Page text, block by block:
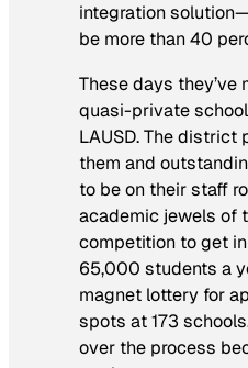
integration
be more than 40
These days they’ve
quasi-private
LAUSD. The district
them and
to be on their staff
academic jewels of
competition to get
65,000 students a
magnet lottery for
spots at 173
over the process